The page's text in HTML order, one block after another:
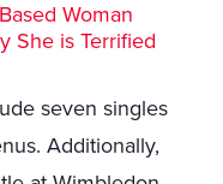
Woman
She is Terrified
seven singles
Additionally,